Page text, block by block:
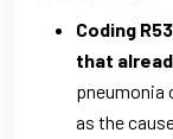
Coding
that
pneumonia
as the